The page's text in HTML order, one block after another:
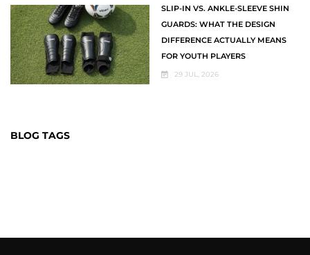
SLIP-IN VS. ANKLE-SLEEVE SHIN
GUARDS: WHAT THE DESIGN
DIFFERENCE ACTUALLY MEANS
FOR YOUTH PLAYERS
29 JUL, 2026
BLOG TAGS